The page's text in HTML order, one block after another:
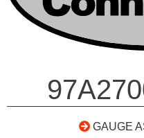
GAUGE